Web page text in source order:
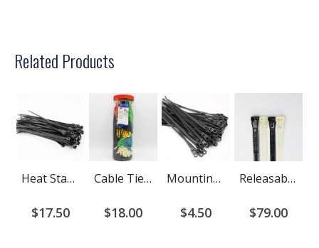
Related Products
Heat Stabilized Nylon Cable Ties
$17.50
Cable Ties Assortment Kits
$18.00
Mounting Hole Cable Ties
$4.50
Releasable Cable Ties
$79.00